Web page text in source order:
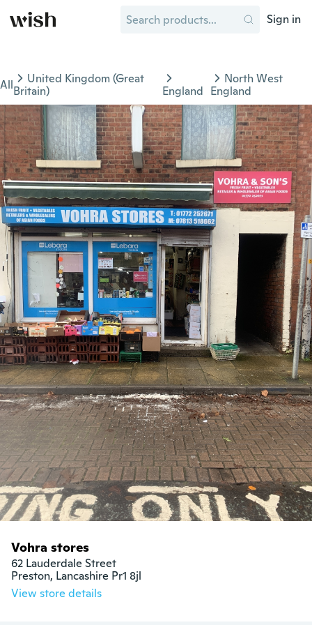
Sign in
All
United Kingdom (Great
Britain)
England
North West
England
Vohra stores
62 Lauderdale Street
Preston, Lancashire Pr1 8jl
View store details